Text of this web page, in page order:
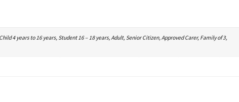
4 years to 16 years, Student 16 – 18 years, Adult, Senior Citizen, Approved Carer, Family of 3,